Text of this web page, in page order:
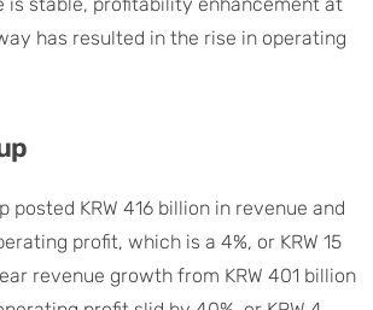
has resulted in the rise in operating
posted KRW 416 billion in revenue and
profit, which is a 4%, or KRW 15
revenue growth from KRW 401 billion